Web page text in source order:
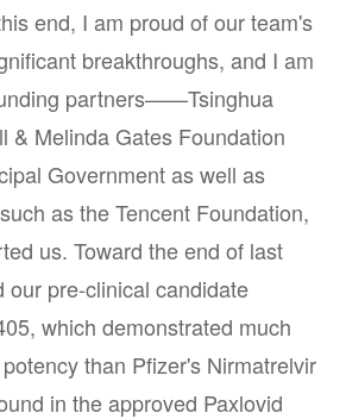
end, I am proud of our team's
breakthroughs, and I am
partners——Tsinghua
& Melinda Gates Foundation
Government as well as
as the Tencent Foundation,
us. Toward the end of last
our pre-clinical candidate
which demonstrated much
than Pfizer's Nirmatrelvir
in the approved Paxlovid